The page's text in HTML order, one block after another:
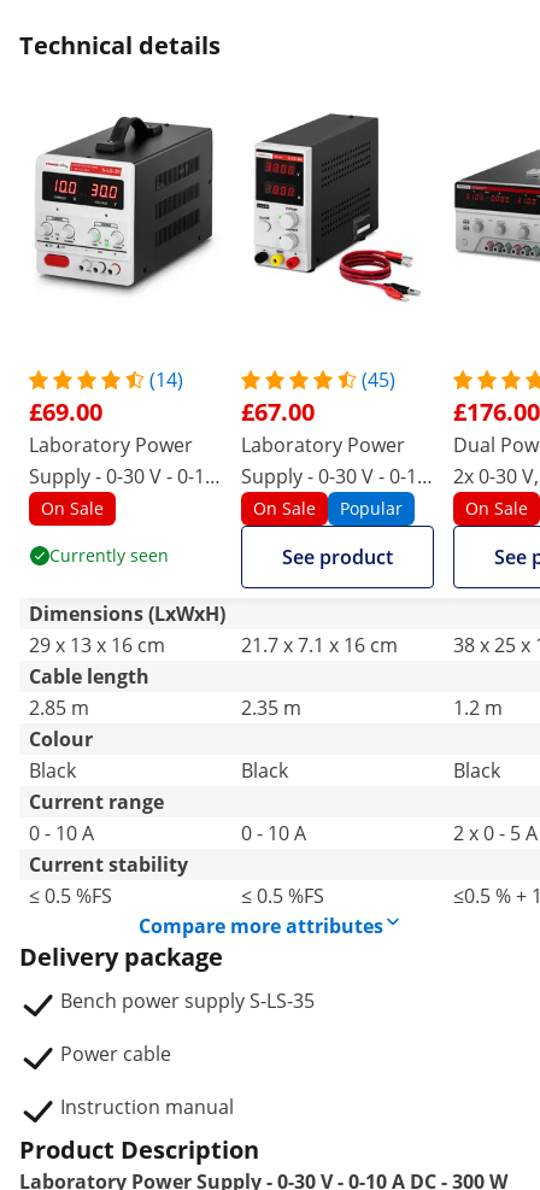
Technical details
(14)
£69.00
Laboratory Power
Supply - 0-30 V - 0-10
A DC - 300 W
On Sale
Currently seen
(45)
£67.00
Laboratory Power
Supply - 0-30 V - 0-10
A DC - 300 W
On Sale Popular
See product
£176.00
Dual
2x 0-30
550 W
On Sale
See
Dimensions (LxWxH)
29 x 13 x 16 cm
21.7 x 7.1 x 16 cm
38 x 25 x
Cable length
2.85 m
2.35 m
1.2 m
Colour
Black
Black
Black
Current range
0 - 10 A
0 - 10 A
2 x 0 - 5
Current stability
≤ 0.5 %FS
≤ 0.5 %FS
≤0.5 % +
Compare more attributes
Delivery package
Bench power supply S-LS-35
Power cable
Instruction manual
Product Description
Laboratory Power Supply - 0-30 V - 0-10 A DC - 300 W